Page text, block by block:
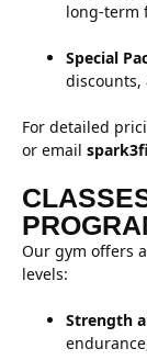
long-term
Special
discounts,
For detailed
or email
Our gym offers
levels:
Strength